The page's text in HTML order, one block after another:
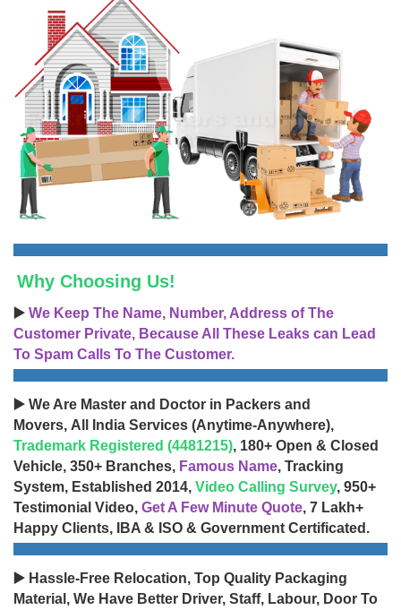
Why Choosing Us!
▶️ We Keep The Name, Number, Address of The
Customer Private, Because All These Leaks can Lead
To Spam Calls To The Customer.
▶️ We Are Master and Doctor in Packers and
Movers, All India Services (Anytime-Anywhere),
Trademark Registered (4481215), 180+ Open & Closed
Vehicle, 350+ Branches, Famous Name, Tracking
System, Established 2014, Video Calling Survey, 950+
Testimonial Video, Get A Few Minute Quote, 7 Lakh+
Happy Clients, IBA & ISO & Government Certificated.
▶️ Hassle-Free Relocation, Top Quality Packaging
Material, We Have Better Driver, Staff, Labour, Door To